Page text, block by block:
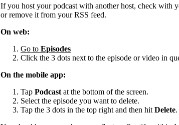
If you host your podcast with another host, check with
or remove it from your RSS feed.
On web:
Go to Episodes
Click the 3 dots next to the episode or video in
On the mobile app:
Tap Podcast at the bottom of the screen.
Select the episode you want to delete.
Tap the 3 dots in the top right and then hit Delete.